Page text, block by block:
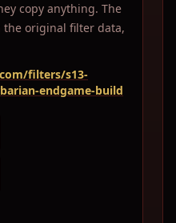
copy anything. The
original filter data,
filters/s13-
endgame-build